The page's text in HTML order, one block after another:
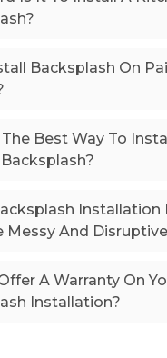
Backsplash On
Best Way To
Installation
Messy And
A Warranty On
Installation?